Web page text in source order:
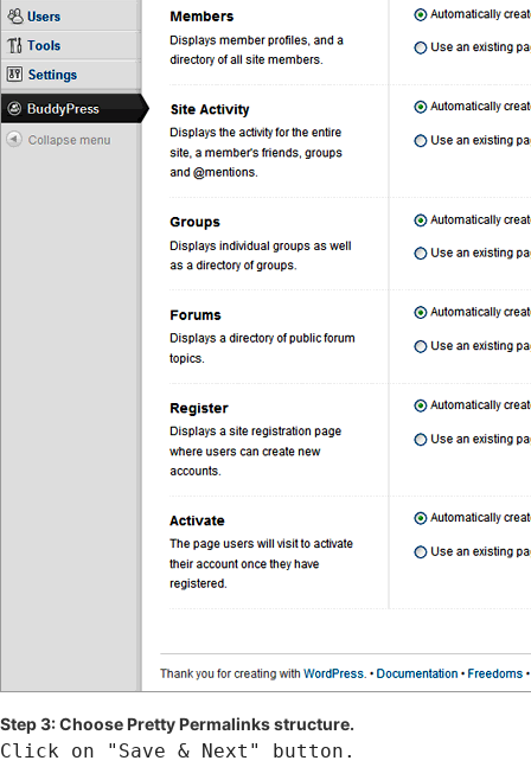
Step 3: Choose Pretty Permalinks structure.
Click on "Save & Next" button.